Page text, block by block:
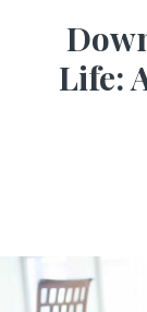
Life: